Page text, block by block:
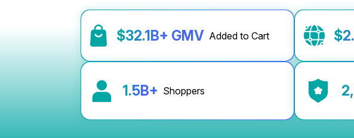
$32.6B+ GMV Added to Cart $
1.5B+ Shoppers